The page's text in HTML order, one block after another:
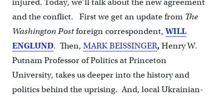
and the conflict. First we get an update from The
Washington Postforeign correspondent,WILL
ENGLUND. Then, MARK BEISSINGER, Henry W.
Putnam Professor of Politics at Princeton
University, takes us deeper into the history and
politics behind the uprising. And, local Ukrainian-